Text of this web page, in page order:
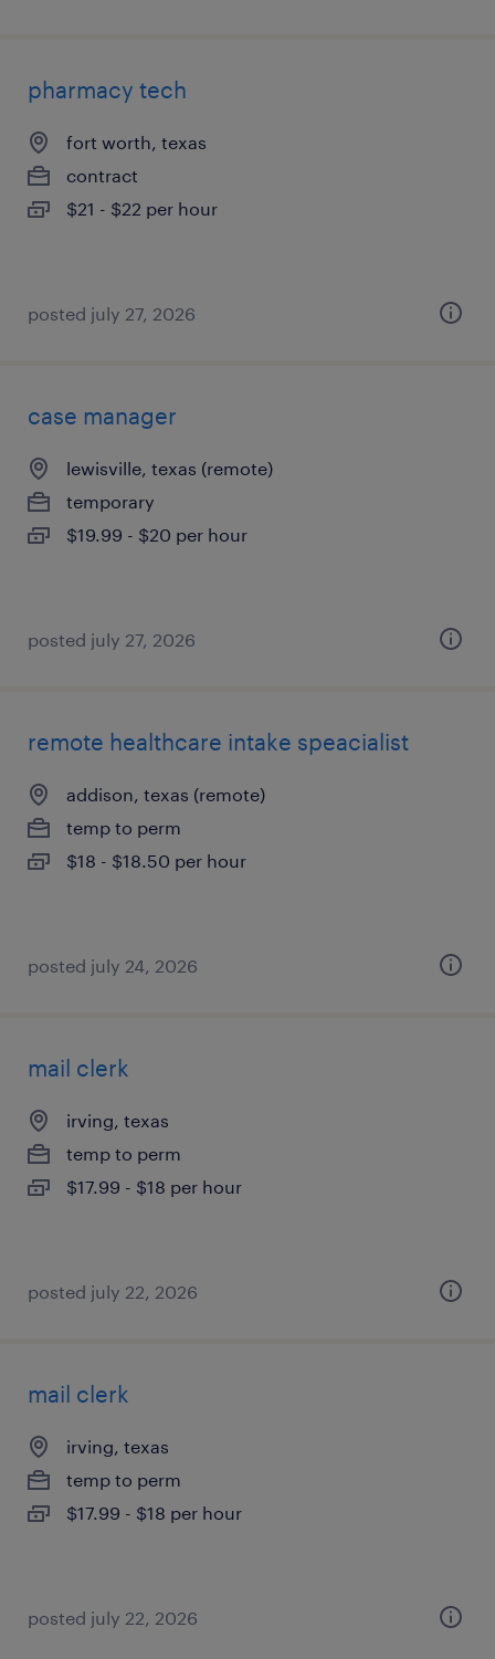
pharmacy tech
fort worth, texas
contract
$21 - $22 per hour
posted july 27, 2026
case manager
lewisville, texas (remote)
temporary
$19.99 - $20 per hour
posted july 27, 2026
remote healthcare intake speacialist
addison, texas (remote)
temp to perm
$18 - $18.50 per hour
posted july 24, 2026
mail clerk
irving, texas
temp to perm
$17.99 - $18 per hour
posted july 22, 2026
mail clerk
irving, texas
temp to perm
$17.99 - $18 per hour
posted july 22, 2026